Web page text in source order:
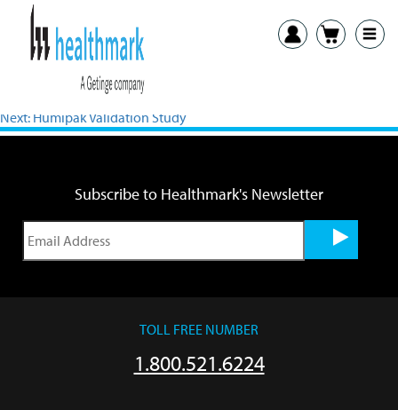
Wall Mount Bracket for the Made in the USA LED
Next: Humipak Validation Study
Subscribe to Healthmark's Newsletter
TOLL FREE NUMBER
1.800.521.6224